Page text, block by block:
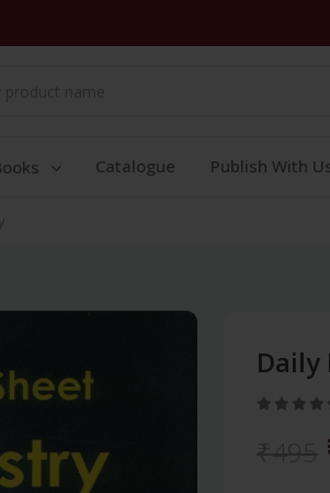
Catalogue Publish With
Daily